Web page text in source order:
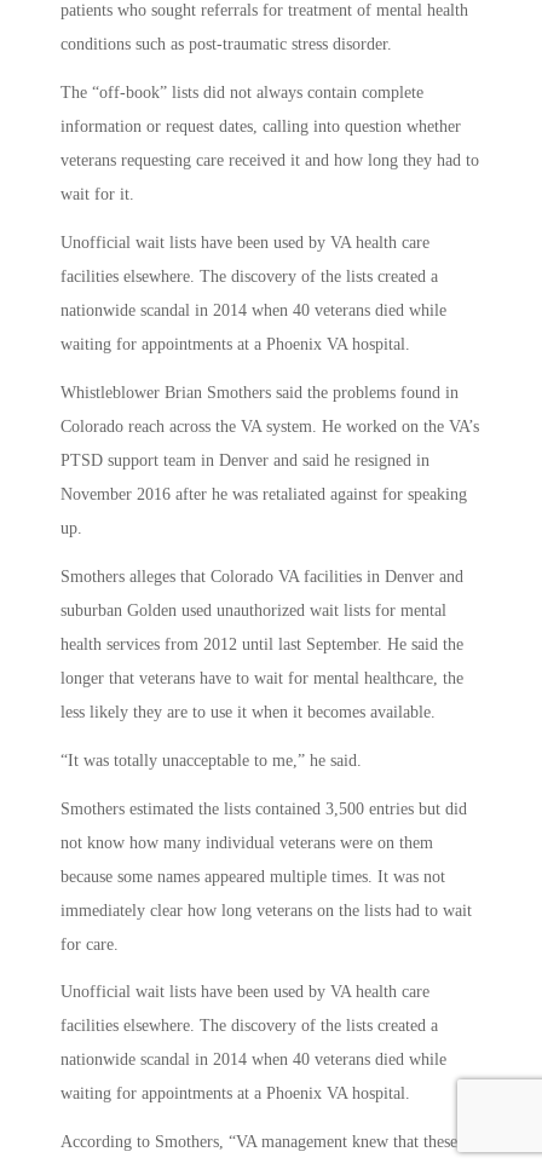
patients who sought referrals for treatment of mental health
conditions such as post-traumatic stress disorder.
The “off-book” lists did not always contain complete
information or request dates, calling into question whether
veterans requesting care received it and how long they had to
wait for it.
Unofficial wait lists have been used by VA health care
facilities elsewhere. The discovery of the lists created a
nationwide scandal in 2014 when 40 veterans died while
waiting for appointments at a Phoenix VA hospital.
Whistleblower Brian Smothers said the problems found in
Colorado reach across the VA system. He worked on the VA’s
PTSD support team in Denver and said he resigned in
November 2016 after he was retaliated against for speaking
up.
Smothers alleges that Colorado VA facilities in Denver and
suburban Golden used unauthorized wait lists for mental
health services from 2012 until last September. He said the
longer that veterans have to wait for mental healthcare, the
less likely they are to use it when it becomes available.
“It was totally unacceptable to me,” he said.
Smothers estimated the lists contained 3,500 entries but did
not know how many individual veterans were on them
because some names appeared multiple times. It was not
immediately clear how long veterans on the lists had to wait
for care.
Unofficial wait lists have been used by VA health care
facilities elsewhere. The discovery of the lists created a
nationwide scandal in 2014 when 40 veterans died while
waiting for appointments at a Phoenix VA hospital.
According to Smothers, “VA management knew that these